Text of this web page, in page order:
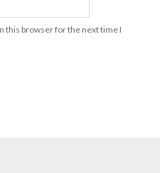
this browser for the next time I